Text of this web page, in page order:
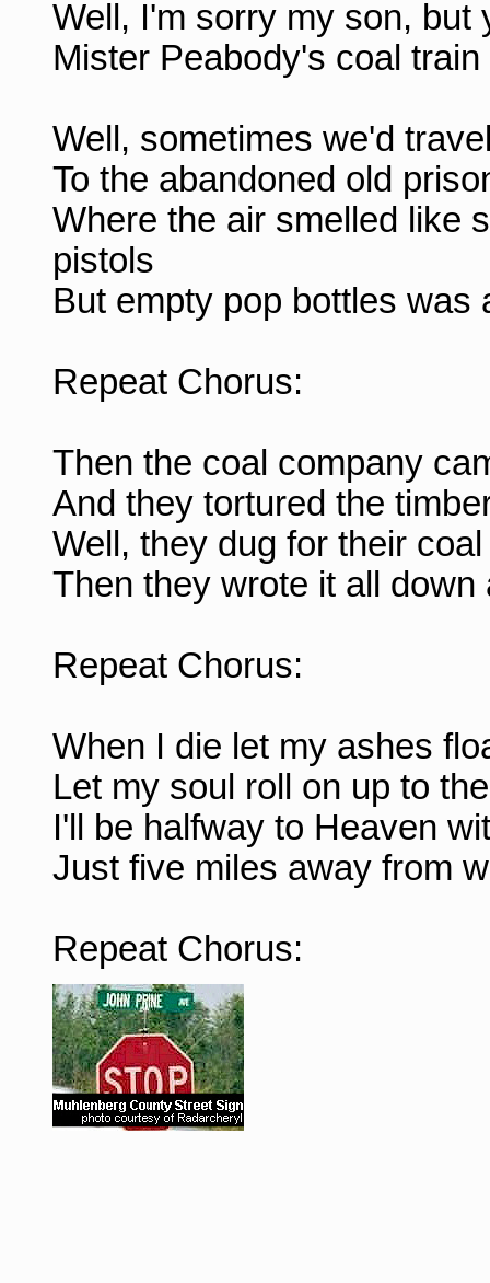
Well, I'm sorry my son, but
Mister Peabody's coal
Well, sometimes we'd
To the abandoned old
Where the air smelled like
pistols
But empty pop bottles was
Repeat Chorus:
Then the coal company
And they tortured the
Well, they dug for their
Then they wrote it all
Repeat Chorus:
When I die let my ashes
Let my soul roll on up to
I'll be halfway to Heaven
Just five miles away from
Repeat Chorus: